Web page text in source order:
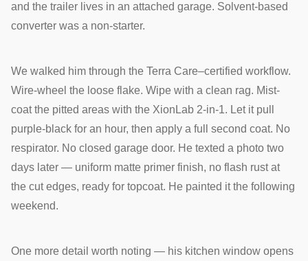
and the trailer lives in an attached garage. Solvent-based
converter was a non-starter.
We walked him through the Terra Care–certified workflow.
Wire-wheel the loose flake. Wipe with a clean rag. Mist-
coat the pitted areas with the XionLab 2-in-1. Let it pull
purple-black for an hour, then apply a full second coat. No
respirator. No closed garage door. He texted a photo two
days later — uniform matte primer finish, no flash rust at
the cut edges, ready for topcoat. He painted it the following
weekend.
One more detail worth noting — his kitchen window opens